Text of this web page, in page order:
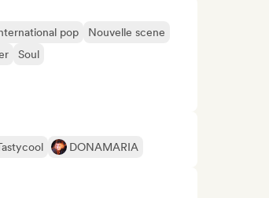
pop
Nouvelle scene
Soul
DONAMARIA